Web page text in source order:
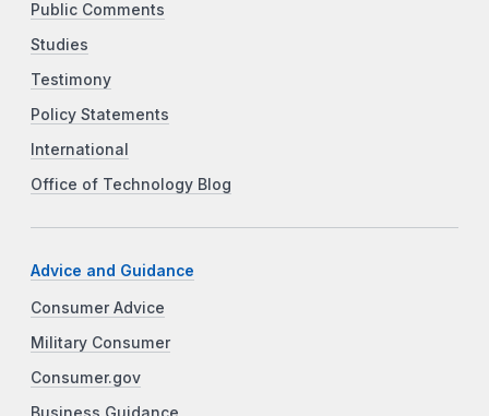
Public Comments
Studies
Testimony
Policy Statements
International
Office of Technology Blog
Advice and Guidance
Consumer Advice
Military Consumer
Consumer.gov